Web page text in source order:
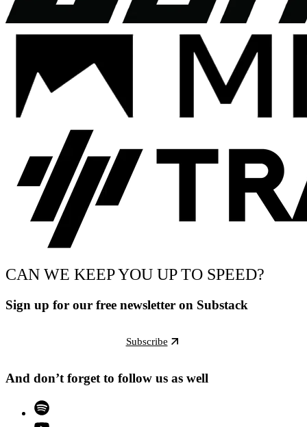
CAN WE KEEP YOU UP TO SPEED?
Sign up for our free newsletter on Substack
Subscribe
And don’t forget to follow us as well